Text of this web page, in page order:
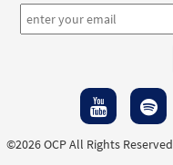
©2026 OCP All Rights Reserved